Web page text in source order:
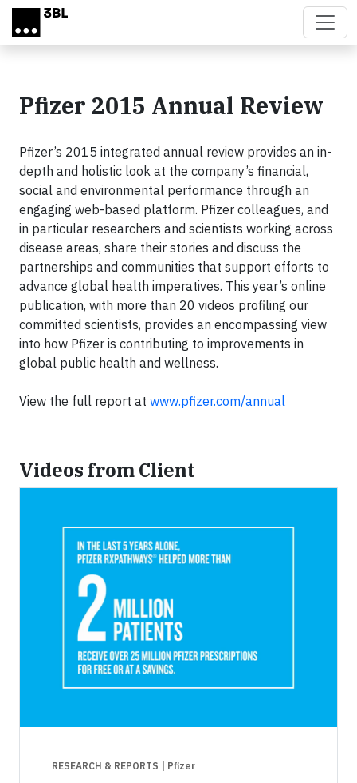
Skip to main content
Pfizer 2015 Annual Review
Pfizer’s 2015 integrated annual review provides an in-
depth and holistic look at the company’s financial,
social and environmental performance through an
engaging web-based platform. Pfizer colleagues, and
in particular researchers and scientists working across
disease areas, share their stories and discuss the
partnerships and communities that support efforts to
advance global health imperatives. This year’s online
publication, with more than 20 videos profiling our
committed scientists, provides an encompassing view
into how Pfizer is contributing to improvements in
global public health and wellness.
View the full report at www.pfizer.com/annual
Videos from Client
RESEARCH & REPORTS | Pfizer